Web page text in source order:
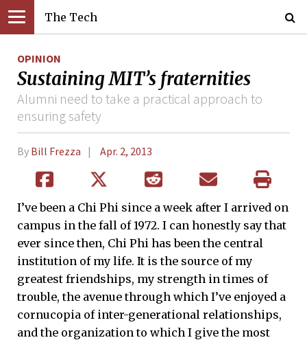
The Tech
OPINION
Sustaining MIT’s fraternities
Alumni need to take a practical approach to
ensuring safety
By Bill Frezza Apr. 2, 2013
I’ve been a Chi Phi since a week after I arrived on
campus in the fall of 1972. I can honestly say that
ever since then, Chi Phi has been the central
institution of my life. It is the source of my
greatest friendships, my strength in times of
trouble, the avenue through which I’ve enjoyed a
cornucopia of inter-generational relationships,
and the organization to which I give the most